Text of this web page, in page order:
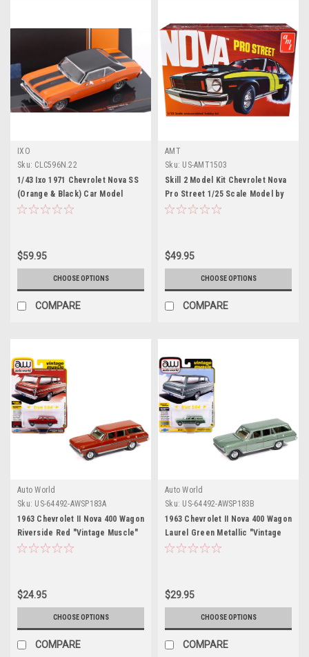
IXO
Sku: CLC596N.22
1/43 Ixo 1971 Chevrolet Nova SS
(Orange & Black) Car Model
$59.95
CHOOSE OPTIONS
COMPARE
AMT
Sku: US-AMT1503
Skill 2 Model Kit Chevrolet Nova
Pro Street 1/25 Scale Model by
AMT
$49.95
CHOOSE OPTIONS
COMPARE
Auto World
Sku: US-64492-AWSP183A
1963 Chevrolet II Nova 400 Wagon
Riverside Red "Vintage Muscle"
Series 1/64 Diecast Model Car by
$24.95
CHOOSE OPTIONS
COMPARE
Auto World
Sku: US-64492-AWSP183B
1963 Chevrolet II Nova 400 Wagon
Laurel Green Metallic "Vintage
Muscle" Series 1/64 Diecast
$29.95
CHOOSE OPTIONS
COMPARE